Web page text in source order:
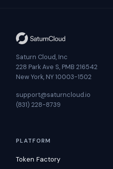
Saturn Cloud, Inc
228 Park Ave S, PMB 216542
New York, NY 10003-1502
support@saturncloud.io
(831) 228-8739
PLATFORM
Token Factory